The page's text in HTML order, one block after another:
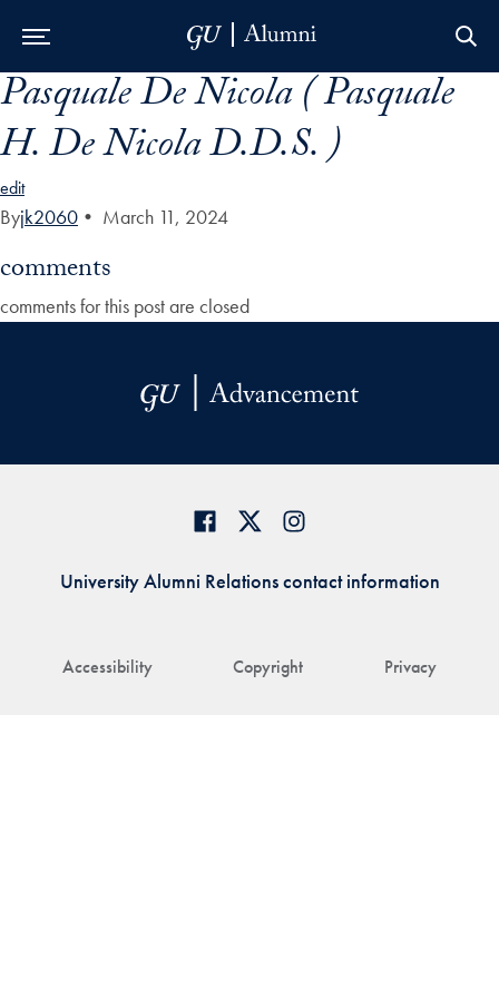
Skip to Main Navigation
Skip to Content
Skip to Footer
Pasquale De Nicola ( Pasquale
H. De Nicola D.D.S. )
edit
Byjk2060 • March 11, 2024
comments
comments for this post are closed
Accessibility Copyright Privacy
University Alumni Relations contact information